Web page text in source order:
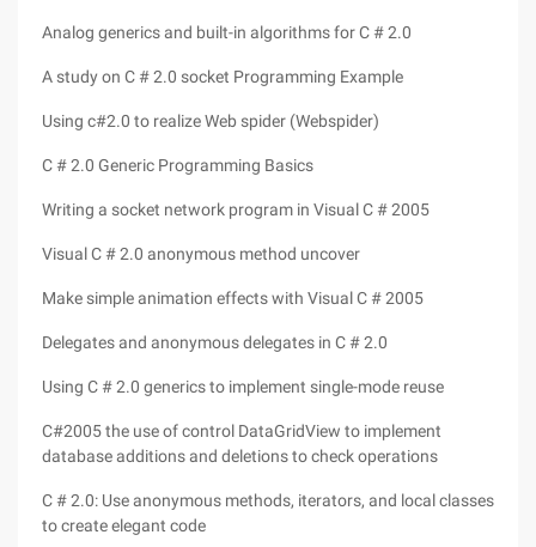
Analog generics and built-in algorithms for C # 2.0
A study on C # 2.0 socket Programming Example
Using c#2.0 to realize Web spider (Webspider)
C # 2.0 Generic Programming Basics
Writing a socket network program in Visual C # 2005
Visual C # 2.0 anonymous method uncover
Make simple animation effects with Visual C # 2005
Delegates and anonymous delegates in C # 2.0
Using C # 2.0 generics to implement single-mode reuse
C#2005 the use of control DataGridView to implement
database additions and deletions to check operations
C # 2.0: Use anonymous methods, iterators, and local classes
to create elegant code